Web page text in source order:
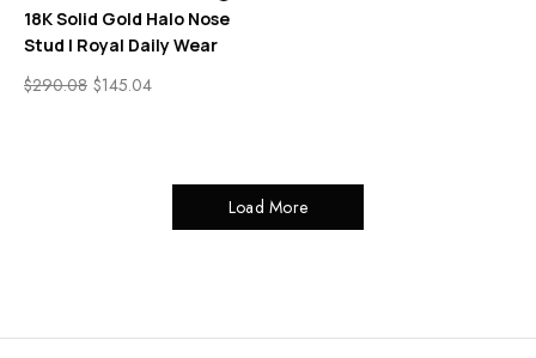
18K Solid Gold Halo Nose
Stud | Royal Daily Wear
$290.08 $145.04
Load More